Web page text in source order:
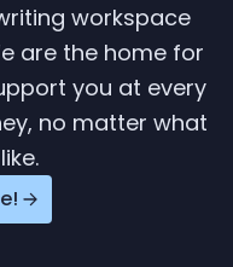
workspace
are the home for
you at every
no matter what